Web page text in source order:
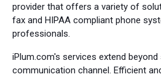
provider that offers a variety of
fax and HIPAA compliant phone
professionals.
iPlum.com's services extend
communication channel. Efficient